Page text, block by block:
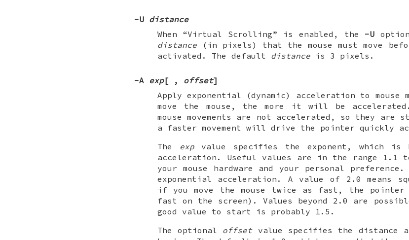
-U distance
When “Virtual Scrolling” is enabled, the -U
distance(in pixels) that the mouse must move
activated. The default distanceis 3 pixels.
-A exp[ , offset]
Apply exponential (dynamic) acceleration to mouse
move the mouse, the more it will be
mouse movements are not accelerated, so they
a faster movement will drive the pointer quickly
The
expvalue specifies the exponent, which is
acceleration. Useful values are in the range 1.1
your mouse hardware and your personal
exponential acceleration. A value of 2.0 means
if you move the mouse twice as fast, the
fast on the screen). Values beyond 2.0 are
good value to start is probably 1.5.
The optional offsetvalue specifies the distance